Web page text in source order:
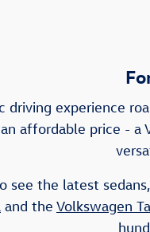
driving experience
affordable price - a
see the latest
and the Volkswagen